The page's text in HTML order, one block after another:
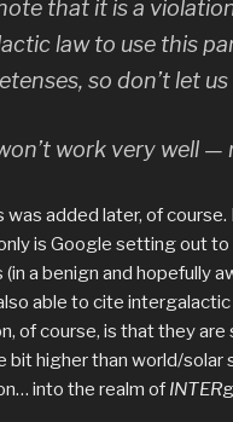
that it is a
lawto use this
so don’t let
work very well —
was added later, of course.
is Google setting out
a benign and hopefully
able to cite intergalactic
of course, is that they
bit higher than world/
into the realm of INTER